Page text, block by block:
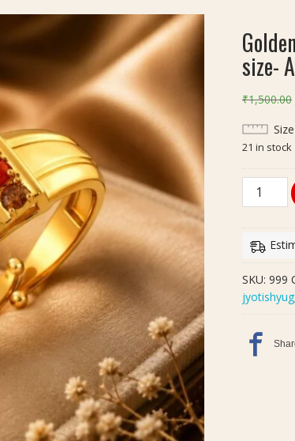
size-
₹1,500.00
21 in stock
Golden
Ring
नवरतन
ब्रास
size-
SKU: 999
jyotishyug